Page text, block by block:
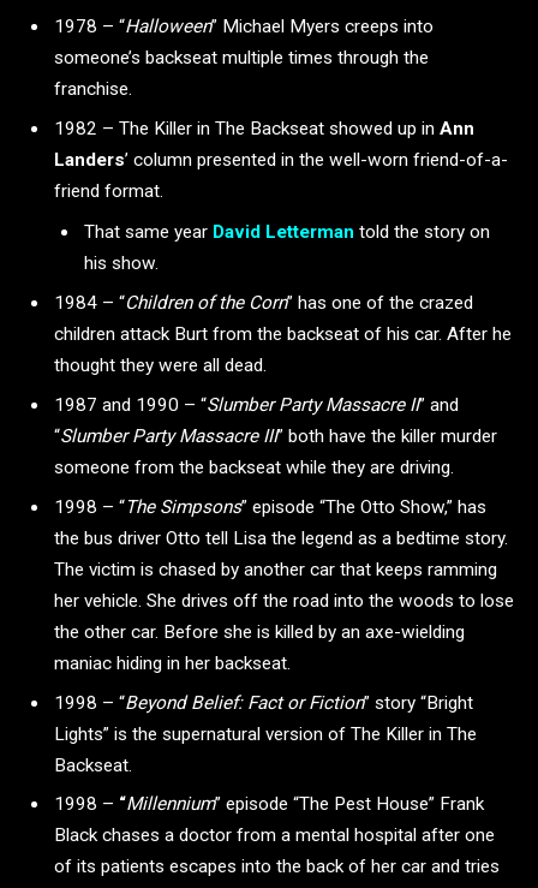
1978 – “Halloween” Michael Myers creeps into
someone’s backseat multiple times through the
franchise.
1982 – The Killer in The Backseat showed up in Ann
Landers’ column presented in the well-worn friend-of-a-
friend format.
That same year David Letterman told the story on
his show.
1984 – “Children of the Corn” has one of the crazed
children attack Burt from the backseat of his car. After he
thought they were all dead.
1987 and 1990 – “Slumber Party Massacre II” and
“Slumber Party Massacre III” both have the killer murder
someone from the backseat while they are driving.
1998 – “The Simpsons” episode “The Otto Show,” has
the bus driver Otto tell Lisa the legend as a bedtime story.
The victim is chased by another car that keeps ramming
her vehicle. She drives off the road into the woods to lose
the other car. Before she is killed by an axe-wielding
maniac hiding in her backseat.
1998 – “Beyond Belief: Fact or Fiction” story “Bright
Lights” is the supernatural version of The Killer in The
Backseat.
1998 – “Millennium” episode “The Pest House” Frank
Black chases a doctor from a mental hospital after one
of its patients escapes into the back of her car and tries